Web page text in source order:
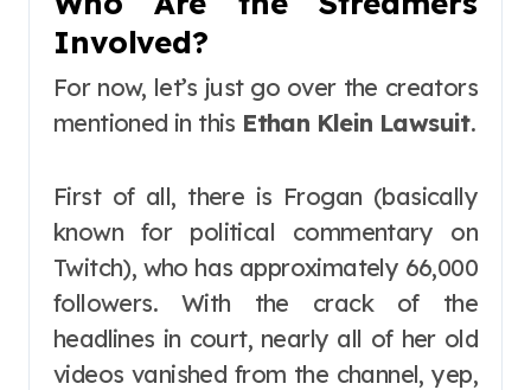
Involved?
For now, let’s just go over the creators
mentioned in this Ethan Klein Lawsuit.
First of all, there is Frogan (basically
known for political commentary on
Twitch), who has approximately 66,000
followers. With the crack of the
headlines in court, nearly all of her old
videos vanished from the channel, yep,